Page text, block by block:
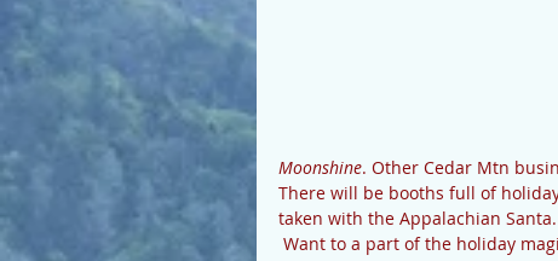
Moonshine. Other Cedar Mtn
There will be booths full of
taken with the Appalachian Santa.
Want to a part of the holiday